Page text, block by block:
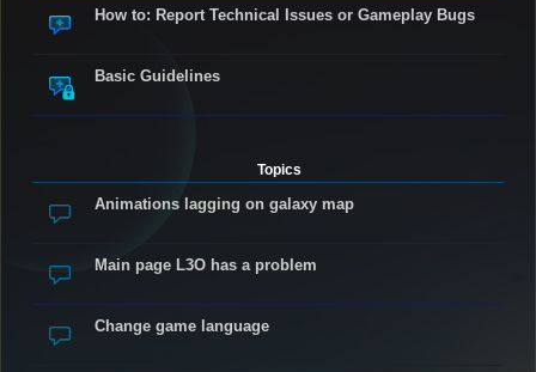
How to: Report Technical Issues or Gameplay Bugs
Basic Guidelines
Topics
Animations lagging on galaxy map
Main page L3O has a problem
Change game language